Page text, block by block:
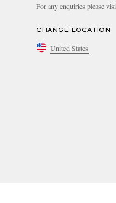
For any enquiries please
CHANGE LOCATION
United States